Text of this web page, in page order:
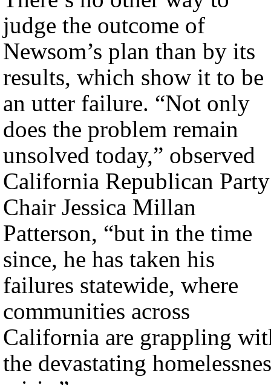
judge the outcome of
Newsom’s plan than by its
results, which show it to be
an utter failure. “Not only
does the problem remain
unsolved today,” observed
California Republican Party
Chair Jessica Millan
Patterson, “but in the time
since, he has taken his
failures statewide, where
communities across
California are grappling
the devastating